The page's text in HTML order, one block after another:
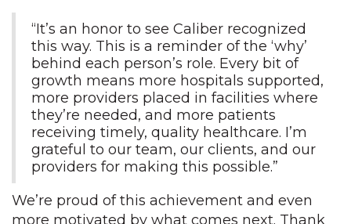
“It’s an honor to see Caliber recognized
this way. This is a reminder of the ‘why’
behind each person’s role. Every bit of
growth means more hospitals supported,
more providers placed in facilities where
they’re needed, and more patients
receiving timely, quality healthcare. I’m
grateful to our team, our clients, and our
providers for making this possible.”
We’re proud of this achievement and even
more motivated by what comes next. Thank